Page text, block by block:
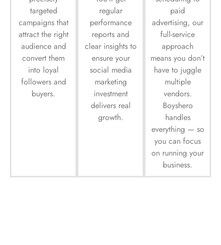
targeted
campaigns that
attract the right
audience and
convert them
into loyal
followers and
buyers.
regular
performance
reports and
clear insights to
ensure your
social media
marketing
investment
delivers real
growth.
paid
advertising, our
full-service
approach
means you don’t
have to juggle
multiple
vendors.
Boyshero
handles
everything — so
you can focus
on running your
business.